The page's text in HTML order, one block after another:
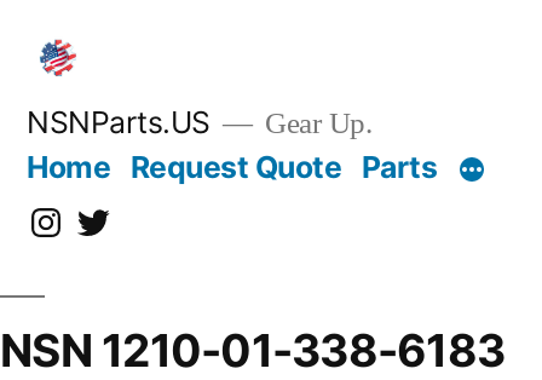
content
NSNParts.US Gear Up.
Home Request Quote Parts
Instagram
X
NSN 1210-01-338-6183